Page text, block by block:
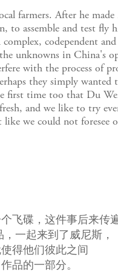
farmers. After he
to assemble and test fly
codependent
unknowns in China's
with the process of
they simply
first time too that Du
and we like to try
we could not foresee
飞碟，这件事后来传
一起来到了威尼斯，
得他们彼此之间
品的一部分。